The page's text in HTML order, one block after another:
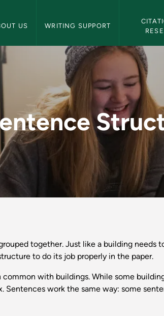
US WRITING SUPPORT
Writing
together. Just like a building needs
to do its job properly in the paper.
with buildings. While some
Sentences work the same way: some